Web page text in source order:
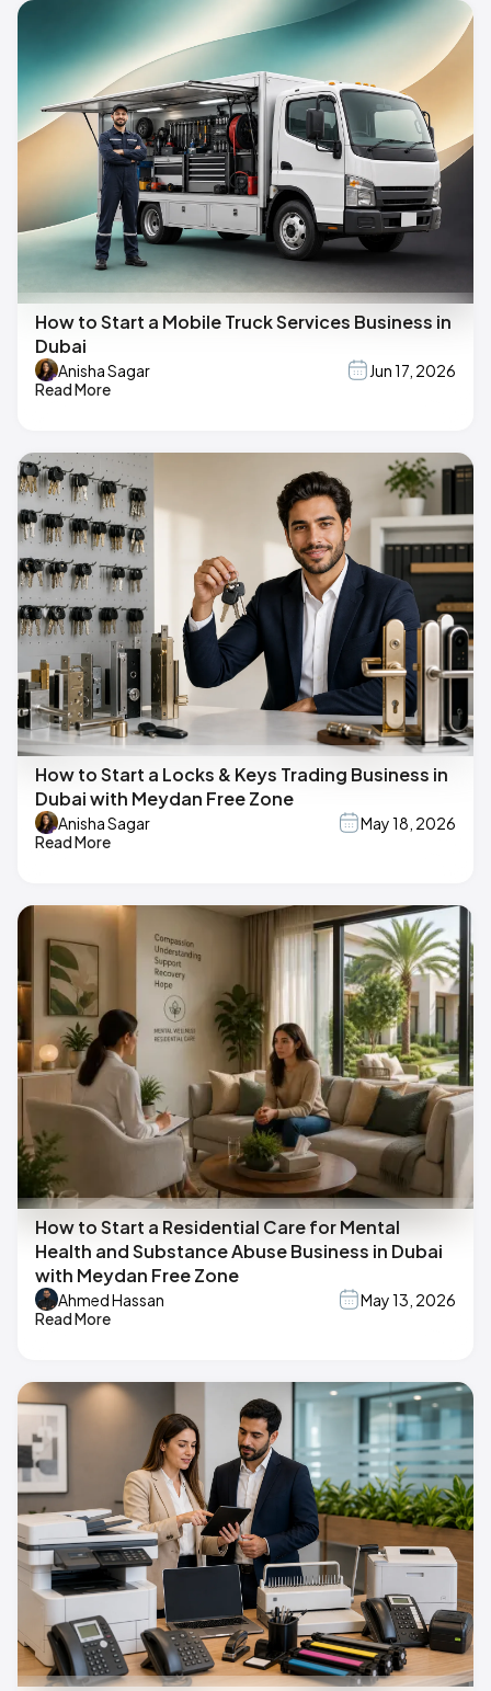
How to Start a Mobile Truck Services Business in
Dubai
Anisha Sagar
Jun 17, 2026
Read More
How to Start a Locks & Keys Trading Business in
Dubai with Meydan Free Zone
Anisha Sagar
May 18, 2026
Read More
How to Start a Residential Care for Mental
Health and Substance Abuse Business in Dubai
with Meydan Free Zone
Ahmed Hassan
May 13, 2026
Read More